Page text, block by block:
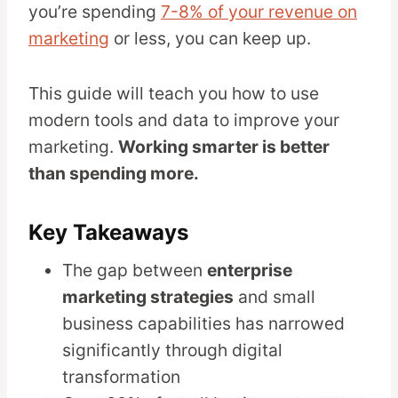
you’re spending 7-8% of your revenue on
marketing or less, you can keep up.
This guide will teach you how to use
modern tools and data to improve your
marketing. Working smarter is better
than spending more.
Key Takeaways
The gap betweenenterprise
marketing strategies and small
business capabilities has narrowed
significantly through digital
transformation